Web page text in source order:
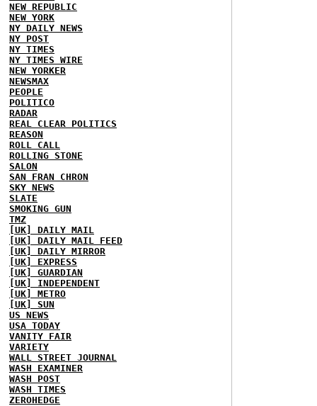
NEW REPUBLIC
NEW YORK
NY DAILY NEWS
NY POST
NY TIMES
NY TIMES WIRE
NEW YORKER
NEWSMAX
PEOPLE
POLITICO
RADAR
REAL CLEAR POLITICS
REASON
ROLL CALL
ROLLING STONE
SALON
SAN FRAN CHRON
SKY NEWS
SLATE
SMOKING GUN
TMZ
[UK] DAILY MAIL
[UK] DAILY MAIL FEED
[UK] DAILY MIRROR
[UK] EXPRESS
[UK] GUARDIAN
[UK] INDEPENDENT
[UK] METRO
[UK] SUN
US NEWS
USA TODAY
VANITY FAIR
VARIETY
WALL STREET JOURNAL
WASH EXAMINER
WASH POST
WASH TIMES
ZEROHEDGE